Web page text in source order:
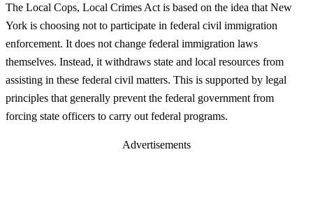
The Local Cops, Local Crimes Act is based on the idea that New
York is choosing not to participate in federal civil immigration
enforcement. It does not change federal immigration laws
themselves. Instead, it withdraws state and local resources from
assisting in these federal civil matters. This is supported by legal
principles that generally prevent the federal government from
forcing state officers to carry out federal programs.
Advertisements